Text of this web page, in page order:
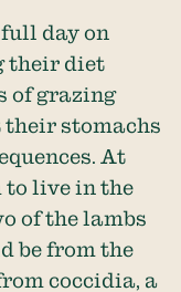
day on
their diet
of grazing
their stomachs
At
to live in the
of the lambs
be from the
coccidia, a